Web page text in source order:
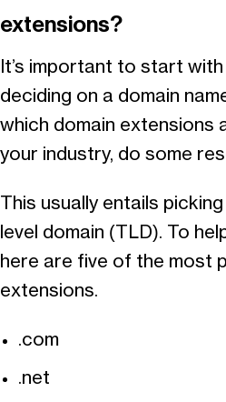
extensions?
It’s important to start
deciding on a domain
which domain extensions
your industry, do some
This usually entails
level domain (TLD). To
here are five of the most
extensions.
.com
.net